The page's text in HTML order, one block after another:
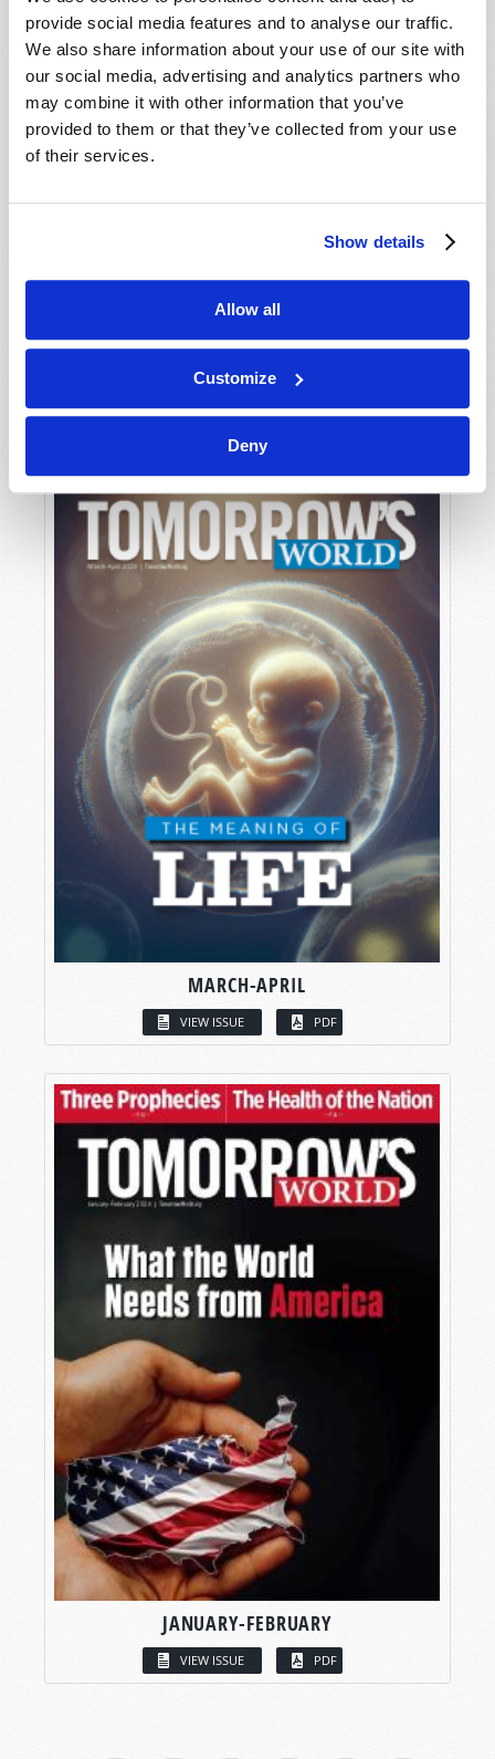
provide social media features and to analyse our traffic.
We also share information about your use of our site with
our social media, advertising and analytics partners who
may combine it with other information that you’ve
provided to them or that they’ve collected from your use
of their services.
Show details
Allow all
Customize
Deny
MAY-JUNE
VIEW ISSUE
MARCH-APRIL
VIEW ISSUE PDF
JANUARY-FEBRUARY
VIEW ISSUE PDF